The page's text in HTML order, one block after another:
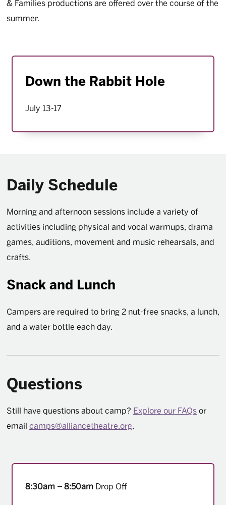
& Families productions are offered over the course of the
summer.
Down the Rabbit Hole
July 13-17
Daily Schedule
Morning and afternoon sessions include a variety of
activities including physical and vocal warmups, drama
games, auditions, movement and music rehearsals, and
crafts.
Snack and Lunch
Campers are required to bring 2 nut-free snacks, a lunch,
and a water bottle each day.
Questions
Still have questions about camp? Explore our FAQs or
email camps@alliancetheatre.org.
8:30am – 8:50am Drop Off